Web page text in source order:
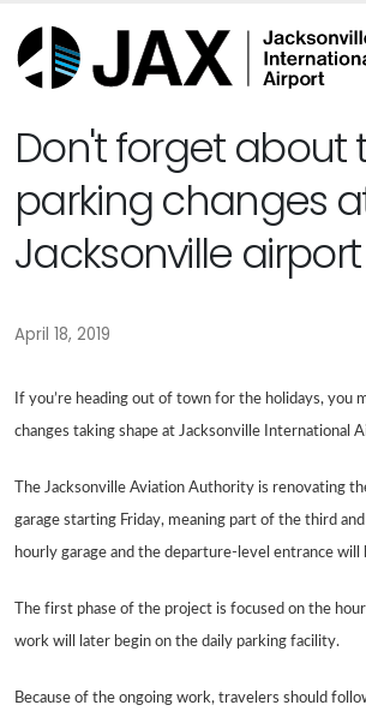
Don't forget about
parking changes
Jacksonville airport
April 18, 2019
If you’re heading out of town for the holidays, you
changes taking shape at Jacksonville International
The Jacksonville Aviation Authority is renovating
garage starting Friday, meaning part of the third
hourly garage and the departure-level entrance will
The first phase of the project is focused on the
work will later begin on the daily parking facility.
Because of the ongoing work, travelers should